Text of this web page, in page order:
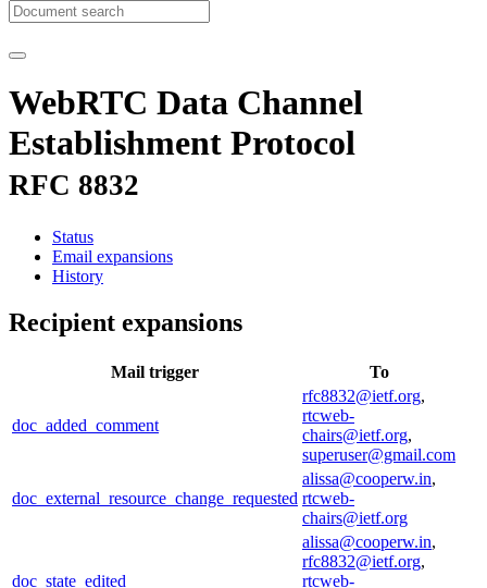
WebRTC Data Channel
Establishment Protocol
RFC 8832
Status
Email expansions
History
Recipient expansions
Mail trigger To
doc_added_comment
rfc8832@ietf.org,
rtcweb-
chairs@ietf.org,
superuser@gmail.com
doc_external_resource_change_requested
alissa@cooperw.in,
rtcweb-
chairs@ietf.org
doc_state_edited
alissa@cooperw.in,
rfc8832@ietf.org,
rtcweb-